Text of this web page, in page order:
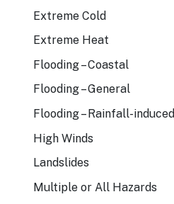
Extreme Cold
Extreme Heat
Flooding – Coastal
Flooding – General
Flooding – Rainfall-induced
High Winds
Landslides
Multiple or All Hazards